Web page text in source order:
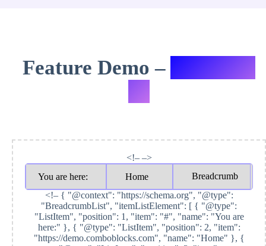
Feature Demo –
<!– –>
You are here:
Home
Breadcrumb
<!– { "@context": "https://schema.org", "@type":
"BreadcrumbList", "itemListElement": [ { "@type":
"ListItem", "position": 1, "item": "#", "name": "You are
here:" }, { "@type": "ListItem", "position": 2, "item":
"https://demo.comboblocks.com", "name": "Home" }, {